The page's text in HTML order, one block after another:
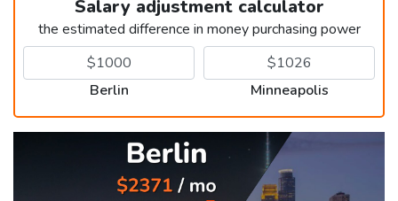
Salary adjustment calculator
the estimated difference in money purchasing power
Berlin Minneapolis